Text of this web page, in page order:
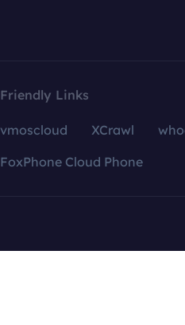
Friendly Links
vmoscloud XCrawl
FoxPhone Cloud Phone